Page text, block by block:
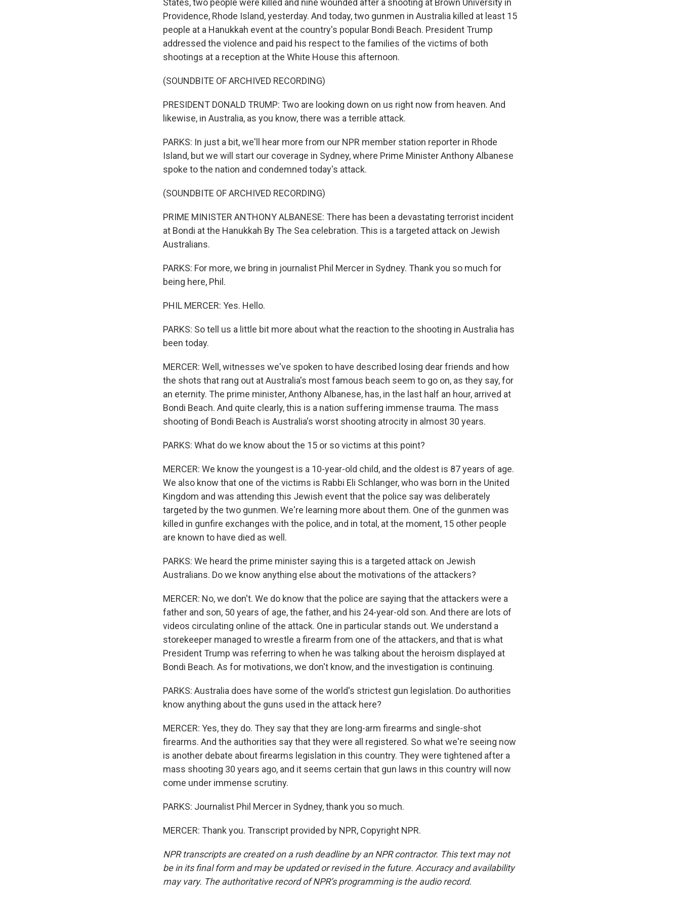
States, two people were killed and nine wounded after a shooting at Brown University in
Providence, Rhode Island, yesterday. And today, two gunmen in Australia killed at least 15
people at a Hanukkah event at the country's popular Bondi Beach. President Trump
addressed the violence and paid his respect to the families of the victims of both
shootings at a reception at the White House this afternoon.
(SOUNDBITE OF ARCHIVED RECORDING)
PRESIDENT DONALD TRUMP: Two are looking down on us right now from heaven. And
likewise, in Australia, as you know, there was a terrible attack.
PARKS: In just a bit, we'll hear more from our NPR member station reporter in Rhode
Island, but we will start our coverage in Sydney, where Prime Minister Anthony Albanese
spoke to the nation and condemned today's attack.
(SOUNDBITE OF ARCHIVED RECORDING)
PRIME MINISTER ANTHONY ALBANESE: There has been a devastating terrorist incident
at Bondi at the Hanukkah By The Sea celebration. This is a targeted attack on Jewish
Australians.
PARKS: For more, we bring in journalist Phil Mercer in Sydney. Thank you so much for
being here, Phil.
PHIL MERCER: Yes. Hello.
PARKS: So tell us a little bit more about what the reaction to the shooting in Australia has
been today.
MERCER: Well, witnesses we've spoken to have described losing dear friends and how
the shots that rang out at Australia's most famous beach seem to go on, as they say, for
an eternity. The prime minister, Anthony Albanese, has, in the last half an hour, arrived at
Bondi Beach. And quite clearly, this is a nation suffering immense trauma. The mass
shooting of Bondi Beach is Australia's worst shooting atrocity in almost 30 years.
PARKS: What do we know about the 15 or so victims at this point?
MERCER: We know the youngest is a 10-year-old child, and the oldest is 87 years of age.
We also know that one of the victims is Rabbi Eli Schlanger, who was born in the United
Kingdom and was attending this Jewish event that the police say was deliberately
targeted by the two gunmen. We're learning more about them. One of the gunmen was
killed in gunfire exchanges with the police, and in total, at the moment, 15 other people
are known to have died as well.
PARKS: We heard the prime minister saying this is a targeted attack on Jewish
Australians. Do we know anything else about the motivations of the attackers?
MERCER: No, we don't. We do know that the police are saying that the attackers were a
father and son, 50 years of age, the father, and his 24-year-old son. And there are lots of
videos circulating online of the attack. One in particular stands out. We understand a
storekeeper managed to wrestle a firearm from one of the attackers, and that is what
President Trump was referring to when he was talking about the heroism displayed at
Bondi Beach. As for motivations, we don't know, and the investigation is continuing.
PARKS: Australia does have some of the world's strictest gun legislation. Do authorities
know anything about the guns used in the attack here?
MERCER: Yes, they do. They say that they are long-arm firearms and single-shot
firearms. And the authorities say that they were all registered. So what we're seeing now
is another debate about firearms legislation in this country. They were tightened after a
mass shooting 30 years ago, and it seems certain that gun laws in this country will now
come under immense scrutiny.
PARKS: Journalist Phil Mercer in Sydney, thank you so much.
MERCER: Thank you. Transcript provided by NPR, Copyright NPR.
NPR transcripts are created on a rush deadline by an NPR contractor. This text may not
be in its final form and may be updated or revised in the future. Accuracy and availability
may vary. The authoritative record of NPR’s programming is the audio record.